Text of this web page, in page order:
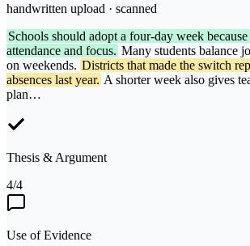
handwritten upload · scanned
Schools should adopt a four-day week
attendance and focus. Many students balance
on weekends. Districts that made the switch
absences last year. A shorter week also gives
plan…
Thesis & Argument
4/4
Use of Evidence